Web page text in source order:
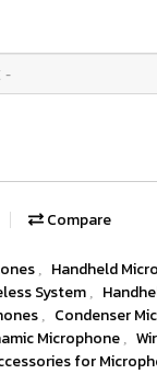
Compare
, Handheld
System ,
, Condenser
Microphone ,
for